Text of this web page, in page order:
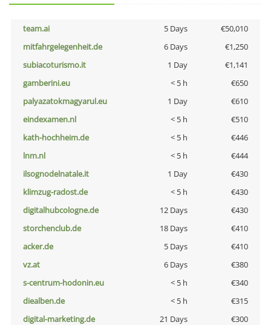
team.ai 5 Days
€50,010
mitfahrgelegenheit.de
6 Days
€1,250
subiacoturismo.it
1 Day
€1,141
gamberini.eu
< 5 h
€650
palyazatokmagyarul.eu
1 Day
€610
eindexamen.nl
< 5 h
€510
kath-hochheim.de
< 5 h
€446
lnm.nl
< 5 h
€444
ilsognodelnatale.it
1 Day
€430
klimzug-radost.de
< 5 h
€430
digitalhubcologne.de
12 Days
€430
storchenclub.de
18 Days
€410
acker.de
5 Days
€410
vz.at
6 Days
€380
s-centrum-hodonin.eu
< 5 h
€340
diealben.de
< 5 h
€315
digital-marketing.de
21 Days
€300